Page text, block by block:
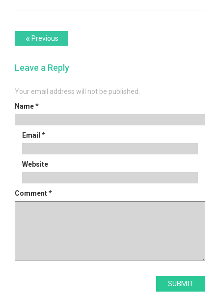
Post
Previous
post:
« Previous
Leave a Reply
Your email address will not be published.
Name*
Email *
Website
Comment*